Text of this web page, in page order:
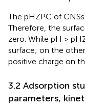
The pHZPC of
Therefore, the
zero. While pH >
surface; on the
positive charge on
3.2 Adsorption
parameters,